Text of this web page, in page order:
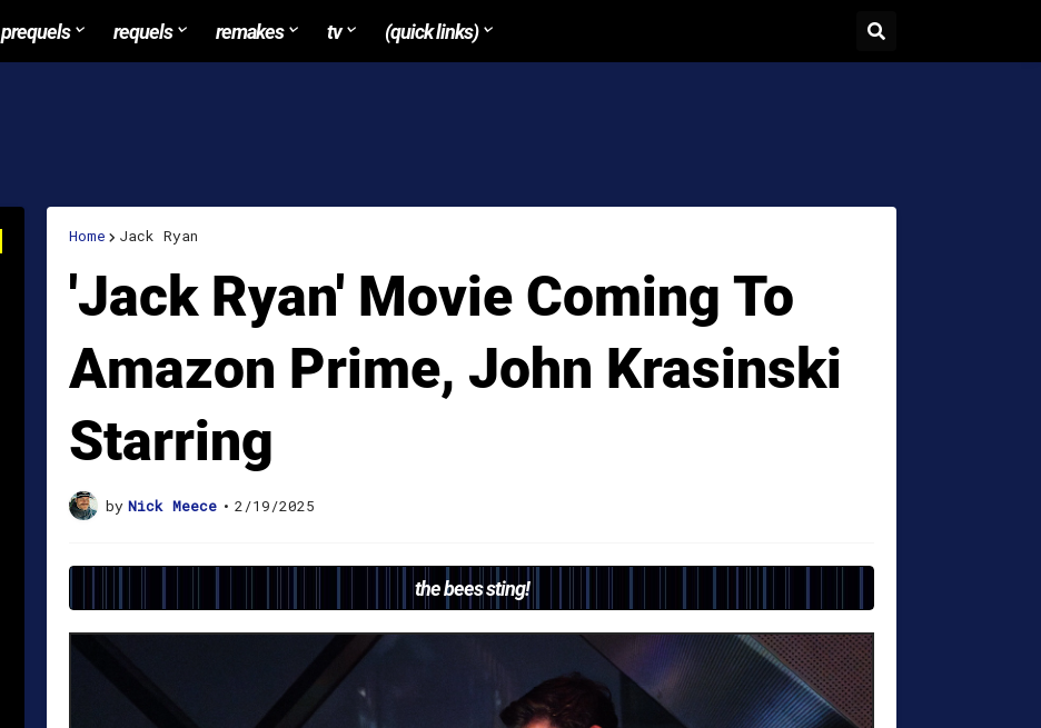
prequels requels remakes tv (quick links)
Home Jack Ryan
'Jack Ryan' Movie Coming To
Amazon Prime, John Krasinski
Starring
by Nick Meece • 2/19/2025
the bees sting!